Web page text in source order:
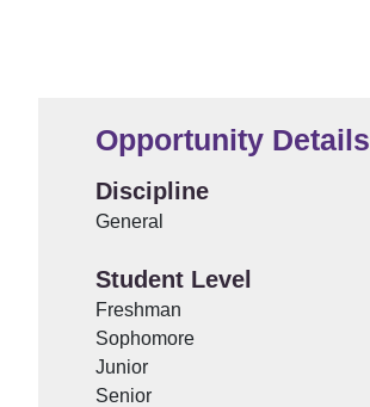
Opportunity Details
Discipline
General
Student Level
Freshman
Sophomore
Junior
Senior